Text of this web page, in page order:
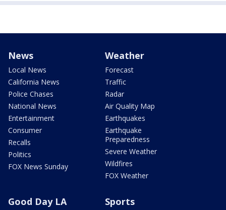
News
Local News
California News
Police Chases
National News
Entertainment
Consumer
Recalls
Politics
FOX News Sunday
Weather
Forecast
Traffic
Radar
Air Quality Map
Earthquakes
Earthquake
Preparedness
Severe Weather
Wildfires
FOX Weather
Good Day LA Sports